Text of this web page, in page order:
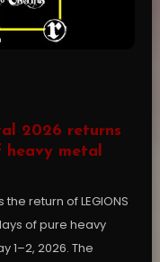
2026 returns
heavy metal
return of LEGIONS
of pure heavy
1–2, 2026. The